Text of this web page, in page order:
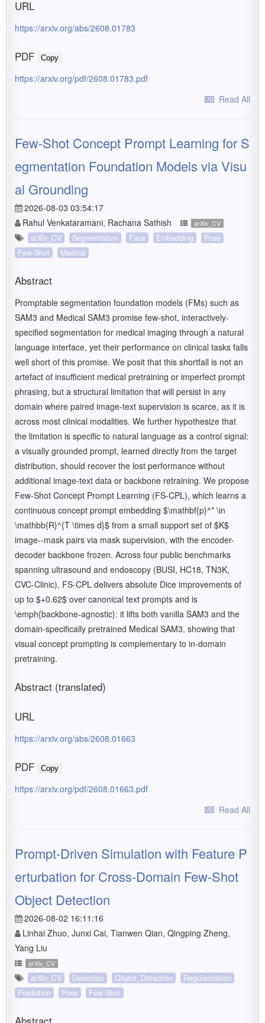
URL
https://arxiv.org/abs/2608.01783
PDF Copy
https://arxiv.org/pdf/2608.01783.pdf
Read All
Few-Shot Concept Prompt Learning for S
egmentation Foundation Models via Visu
al Grounding
2026-08-03 03:54:17
Rahul Venkataramani, Rachana Sathish
arXiv_CV
arXiv_CV Segmentation Face Embedding
Pose
Few-Shot
Medical
Abstract
Promptable segmentation foundation models (FMs) such as
SAM3 and Medical SAM3 promise few-shot, interactively-
specified segmentation for medical imaging through a natural
language interface, yet their performance on clinical tasks falls
well short of this promise. We posit that this shortfall is not an
artefact of insufficient medical pretraining or imperfect prompt
phrasing, but a structural limitation that will persist in any
domain where paired image-text supervision is scarce, as it is
across most clinical modalities. We further hypothesize that
the limitation is specific to natural language as a control signal:
a visually grounded prompt, learned directly from the target
distribution, should recover the lost performance without
additional image-text data or backbone retraining. We propose
Few-Shot Concept Prompt Learning (FS-CPL), which learns a
continuous concept prompt embedding $\mathbf{p}^* \in
\mathbb{R}^{T \times d}$ from a small support set of $K$
image--mask pairs via mask supervision, with the encoder-
decoder backbone frozen. Across four public benchmarks
spanning ultrasound and endoscopy (BUSI, HC18, TN3K,
CVC-Clinic), FS-CPL delivers absolute Dice improvements of
up to $+0.62$ over canonical text prompts and is
\emph{backbone-agnostic}: it lifts both vanilla SAM3 and the
domain-specifically pretrained Medical SAM3, showing that
visual concept prompting is complementary to in-domain
pretraining.
Abstract (translated)
URL
https://arxiv.org/abs/2608.01663
PDF Copy
https://arxiv.org/pdf/2608.01663.pdf
Read All
Prompt-Driven Simulation with Feature P
erturbation for Cross-Domain Few-Shot
Object Detection
2026-08-02 16:11:16
Linhai Zhuo, Junxi Cai, Tianwen Qian, Qingping Zheng,
Yang Liu
arXiv_CV
arXiv_CV Detection Object_Detection
Regularization
Prediction
Pose Few-Shot